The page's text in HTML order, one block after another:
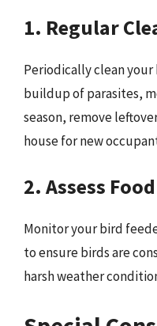
1. Regular
Periodically clean
buildup of parasites,
season, remove
house for new
2. Assess
Monitor your bird
to ensure birds are
harsh weather